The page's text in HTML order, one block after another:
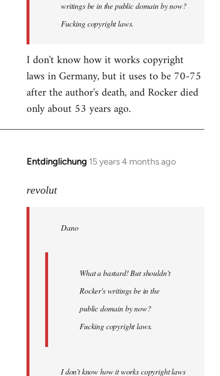
Dano
writings be in the public domain by now?
Fucking copyright laws.
I don't know how it works copyright
laws in Germany, but it uses to be 70-75
after the author's death, and Rocker died
only about 53 years ago.
Entdinglichung 15 years 4 months ago
In
to
bastard!
revolut
Dano
What a bastard! But shouldn't
Rocker's writings be in the
public domain by now?
Fucking copyright laws.
I don't know how it works copyright laws